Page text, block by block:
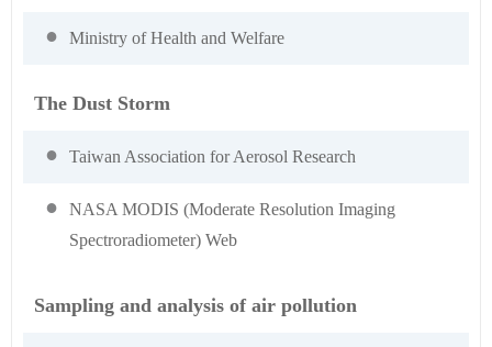
Ministry of Health and Welfare
The Dust Storm
Taiwan Association for Aerosol Research
NASA MODIS (Moderate Resolution Imaging
Spectroradiometer) Web
Sampling and analysis of air pollution